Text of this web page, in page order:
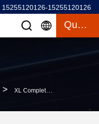
15255120126-15255120126
Quote
> XL Complete Production Line 33 Cal Arc Flash Protective Fire Resistant Bib Jacket Pants & Hood